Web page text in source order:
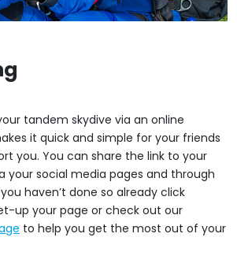
tandem skydive via an online
it quick and simple for your friends
you. You can share the link to your
your social media pages and through
haven’t done so already click
up your page or check out our
to help you get the most out of your